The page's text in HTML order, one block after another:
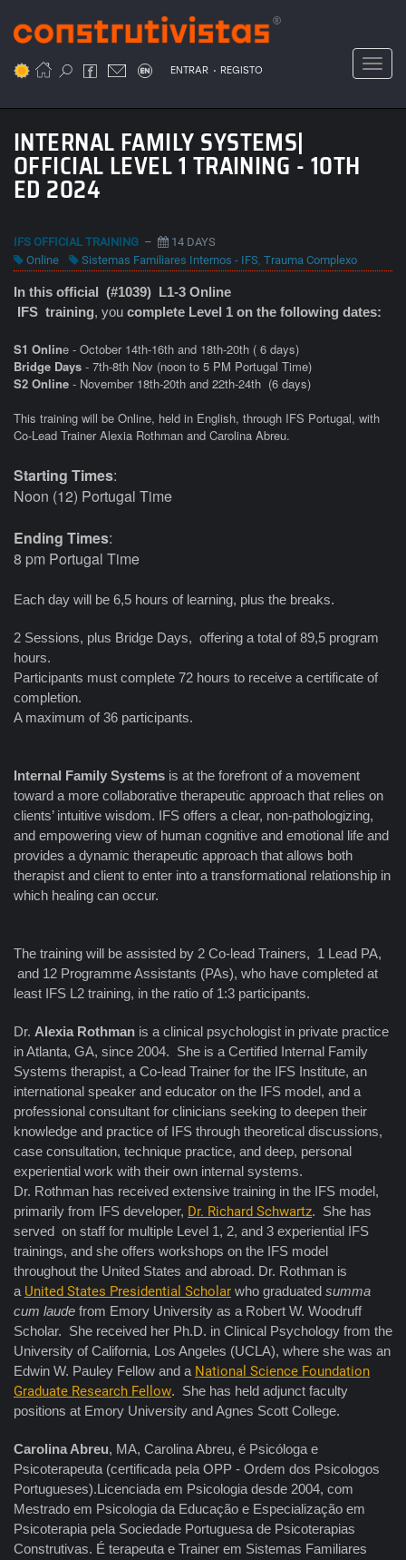
para
conteúdo
ENTRAR . REGISTO
INTERNAL FAMILY SYSTEMS|
OFFICIAL LEVEL 1 TRAINING - 10TH
ED 2024
IFS OFFICIAL TRAINING –
14 DAYS
Online
Sistemas Familiares Internos - IFS, Trauma Complexo
In this official (#1039) L1-3 Online
IFS training, you complete Level 1 on the following dates:
S1 Online - October 14th-16th and 18th-20th ( 6 days)
Bridge Days - 7th-8th Nov (noon to 5 PM Portugal Time)
S2 Online - November 18th-20th and 22th-24th (6 days)
This training will be Online, held in English, through IFS Portugal, with
Co-Lead Trainer Alexia Rothman and Carolina Abreu.
Starting Times:
Noon (12) Portugal Time
Ending Times:
8 pm Portugal Time
Each day will be 6,5 hours of learning, plus the breaks.
2 Sessions, plus Bridge Days, offering a total of 89,5 program
hours.
Participants must complete 72 hours to receive a certificate of
completion.
A maximum of 36 participants.
Internal Family Systems is at the forefront of a movement
toward a more collaborative therapeutic approach that relies on
clients’ intuitive wisdom. IFS offers a clear, non-pathologizing,
and empowering view of human cognitive and emotional life and
provides a dynamic therapeutic approach that allows both
therapist and client to enter into a transformational relationship in
which healing can occur.
The training will be assisted by 2 Co-lead Trainers, 1 Lead PA,
and 12 Programme Assistants (PAs), who have completed at
least IFS L2 training, in the ratio of 1:3 participants.
Dr. Alexia Rothman is a clinical psychologist in private practice
in Atlanta, GA, since 2004. She is a Certified Internal Family
Systems therapist, a Co-lead Trainer for the IFS Institute, an
international speaker and educator on the IFS model, and a
professional consultant for clinicians seeking to deepen their
knowledge and practice of IFS through theoretical discussions,
case consultation, technique practice, and deep, personal
experiential work with their own internal systems.
Dr. Rothman has received extensive training in the IFS model,
primarily from IFS developer, Dr. Richard Schwartz. She has
served on staff for multiple Level 1, 2, and 3 experiential IFS
trainings, and she offers workshops on the IFS model
throughout the United States and abroad. Dr. Rothman is
a United States Presidential Scholar who graduated summa
cum laude from Emory University as a Robert W. Woodruff
Scholar. She received her Ph.D. in Clinical Psychology from the
University of California, Los Angeles (UCLA), where she was an
Edwin W. Pauley Fellow and a National Science Foundation
Graduate Research Fellow. She has held adjunct faculty
positions at Emory University and Agnes Scott College.
Carolina Abreu, MA, Carolina Abreu, é Psicóloga e
Psicoterapeuta (certificada pela OPP - Ordem dos Psicologos
Portugueses).Licenciada em Psicologia desde 2004, com
Mestrado em Psicologia da Educação e Especialização em
Psicoterapia pela Sociedade Portuguesa de Psicoterapias
Construtivas. É terapeuta e Trainer em Sistemas Familiares